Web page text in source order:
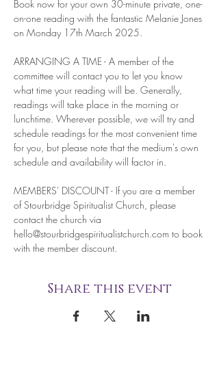
Book now for your own 30-minute private, one-
on-one reading with the fantastic Melanie Jones
on Monday 17th March 2025.
ARRANGING A TIME - A member of the
committee will contact you to let you know
what time your reading will be. Generally,
readings will take place in the morning or
lunchtime. Wherever possible, we will try and
schedule readings for the most convenient time
for you, but please note that the medium's own
schedule and availability will factor in.
MEMBERS' DISCOUNT - If you are a member
of Stourbridge Spiritualist Church, please
contact the church via
hello@stourbridgespiritualistchurch.com to book
with the member discount.
Share this event